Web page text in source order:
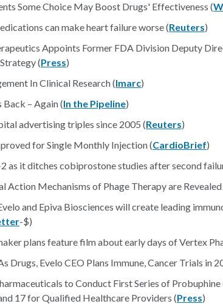
Some Choice May Boost Drugs' Effectiveness (
can make heart failure worse (Reuters)
Appoints Former FDA Division Deputy
(Press)
In Clinical Research (Imarc)
– Again (In the Pipeline)
advertising triples since 2005 (Reuters)
for Single Monthly Injection (CardioBrief)
as it ditches cobiprostone studies after second
Action Mechanisms of Phage Therapy are Revealed
and Epiva Biosciences will create leading
-$)
plans feature film about early days of Vertex
Drugs, Evelo CEO Plans Immune, Cancer Trials in
to Conduct First Series of
17 for Qualified Healthcare Providers (Press)